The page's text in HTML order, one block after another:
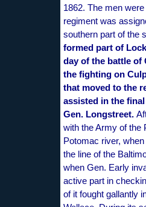
1862. The men
regiment was
southern part of the
formed part of
day of the battle of
the fighting on
that moved to the
assisted in the
Gen. Longstreet.
with the Army of the
Potomac river,
the line of the
when Gen. Early
active part in
of it fought gallantly